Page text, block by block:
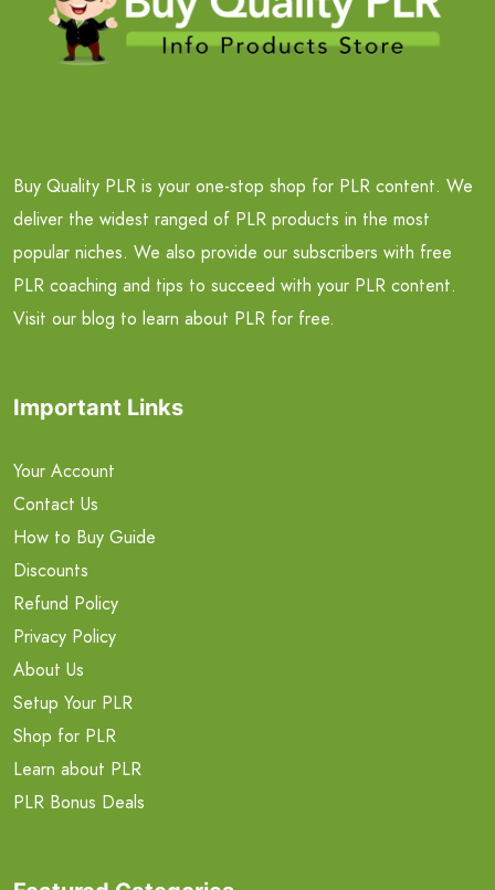
Buy Quality PLR is your one-stop shop for PLR content. We
deliver the widest ranged of PLR products in the most
popular niches. We also provide our subscribers with free
PLR coaching and tips to succeed with your PLR content.
Visit our blog to learn about PLR for free.
Important Links
Your Account
Contact Us
How to Buy Guide
Discounts
Refund Policy
Privacy Policy
About Us
Setup Your PLR
Shop for PLR
Learn about PLR
PLR Bonus Deals